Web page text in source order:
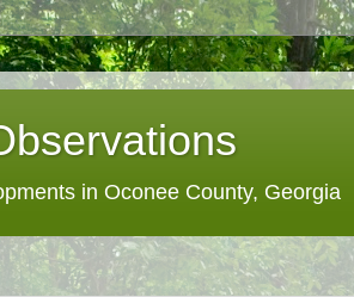
in Oconee County, Georgia